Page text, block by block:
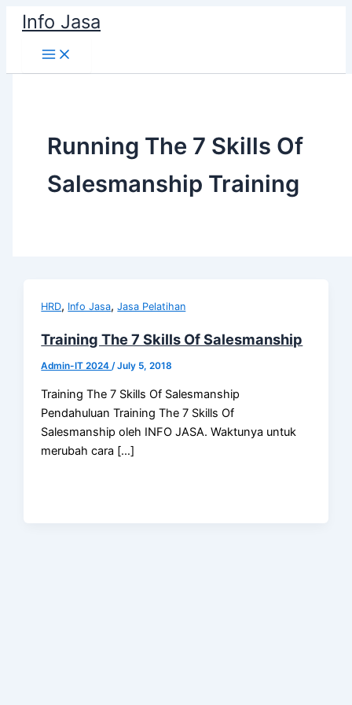
Skip
content
Info Jasa
Running The 7 Skills Of
Salesmanship Training
HRD, Info Jasa,Jasa Pelatihan
Training The 7 Skills Of Salesmanship
Admin-IT 2024/July 5, 2018
Training The 7 Skills Of Salesmanship
Pendahuluan Training The 7 Skills Of
Salesmanship oleh INFO JASA. Waktunya untuk
merubah cara […]